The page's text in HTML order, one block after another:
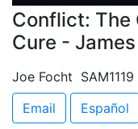
Conflict: The
Cure -
Joe Focht
Email
Español